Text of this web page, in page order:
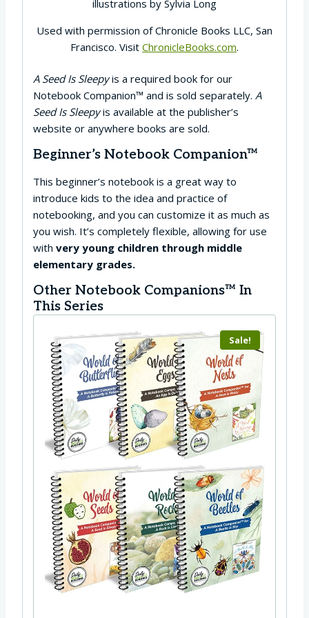
illustrations by Sylvia Long
Used with permission of Chronicle Books LLC, San
Francisco. Visit ChronicleBooks.com.
A Seed Is Sleepyis a required book for our
Notebook Companion™ and is sold separately. A
Seed Is Sleepyis available at the publisher’s
website or anywhere books are sold.
Beginner’s Notebook Companion™
This beginner’s notebook is a great way to
introduce kids to the idea and practice of
notebooking, and you can customize it as much as
you wish. It’s completely flexible, allowing for use
with very young children through middle
elementary grades.
Other Notebook Companions™ In
This Series
Sale!